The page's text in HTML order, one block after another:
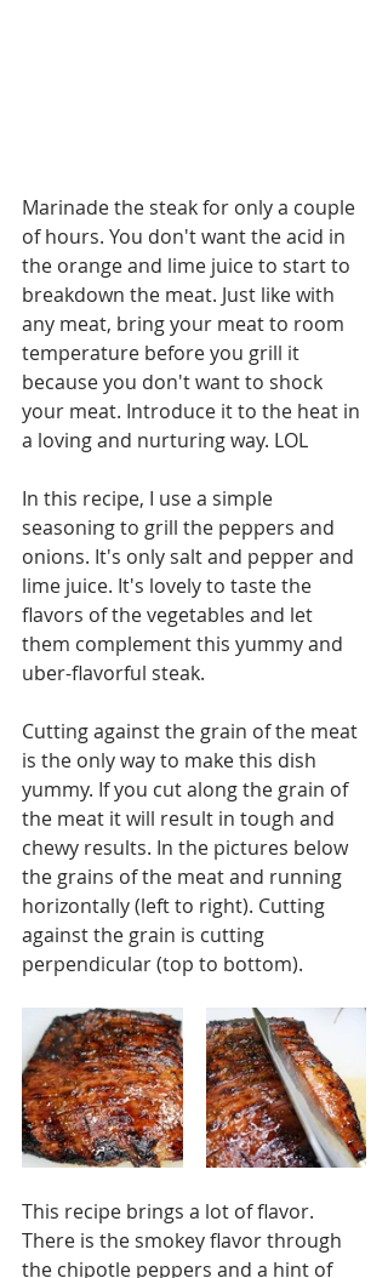
Marinade the steak for only a couple
of hours. You don't want the acid in
the orange and lime juice to start to
breakdown the meat. Just like with
any meat, bring your meat to room
temperature before you grill it
because you don't want to shock
your meat. Introduce it to the heat in
a loving and nurturing way. LOL
In this recipe, I use a simple
seasoning to grill the peppers and
onions. It's only salt and pepper and
lime juice. It's lovely to taste the
flavors of the vegetables and let
them complement this yummy and
uber-flavorful steak.
Cutting against the grain of the meat
is the only way to make this dish
yummy. If you cut along the grain of
the meat it will result in tough and
chewy results. In the pictures below
the grains of the meat and running
horizontally (left to right). Cutting
against the grain is cutting
perpendicular (top to bottom).
This recipe brings a lot of flavor.
There is the smokey flavor through
the chipotle peppers and a hint of